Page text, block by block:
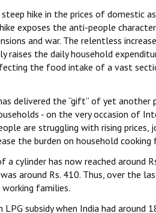
hike in the prices of domestic
exposes the anti-people
and war. The relentless
raises the daily household
the food intake of a vast
delivered the “gift” of yet another
- on the very occasion of
are struggling with rising prices,
the burden on household cooking
cylinder has now reached around
around Rs. 410. Thus, over the
working families.
subsidy when India had around